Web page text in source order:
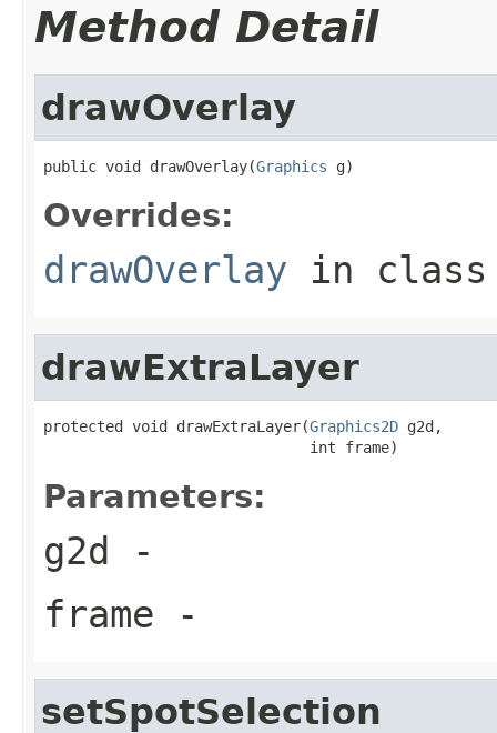
Method Detail
drawOverlay
public void drawOverlay(Graphics g)
Overrides:
drawOverlay in
drawExtraLayer
protected void drawExtraLayer(Graphics2D g2d,
                              int frame)
Parameters:
g2d -
frame -
setSpotSelection